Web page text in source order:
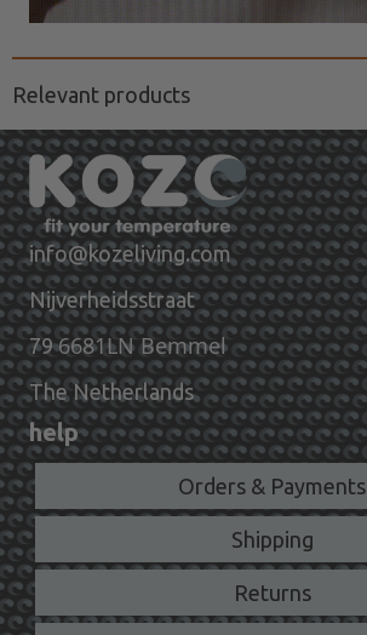
Relevant products
info@kozeliving.com
Nijverheidsstraat
79 6681LN Bemmel
The Netherlands
help
Orders & Payments
Shipping
Returns